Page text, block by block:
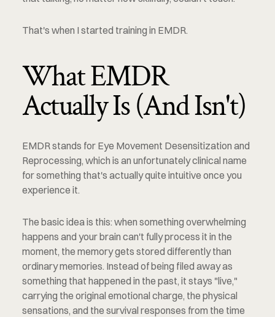
That's when I started training in EMDR.
What EMDR
Actually Is (And Isn't)
EMDR stands for Eye Movement Desensitization and
Reprocessing, which is an unfortunately clinical name
for something that's actually quite intuitive once you
experience it.
The basic idea is this: when something overwhelming
happens and your brain can't fully process it in the
moment, the memory gets stored differently than
ordinary memories. Instead of being filed away as
something that happened in the past, it stays "live,"
carrying the original emotional charge, the physical
sensations, and the survival responses from the time